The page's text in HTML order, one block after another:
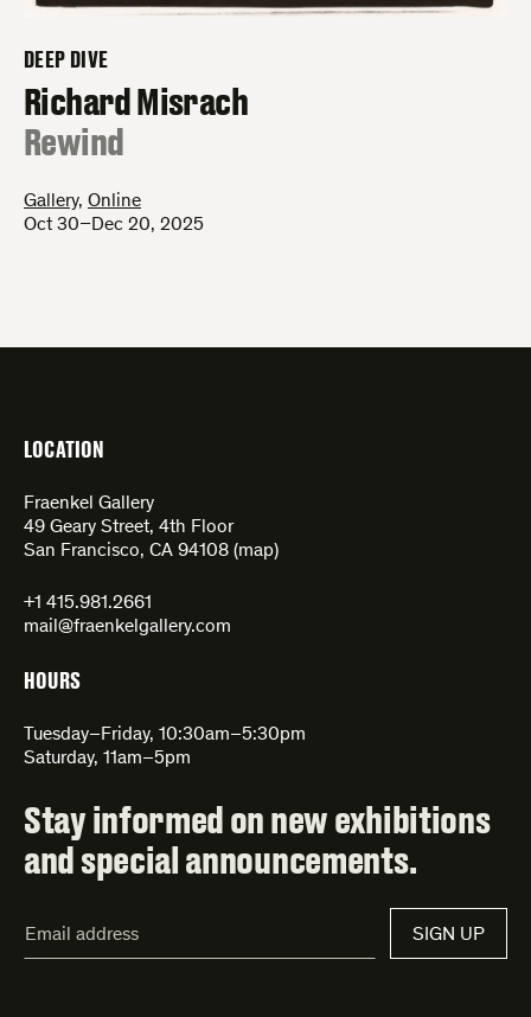
DEEP DIVE
–
Richard Misrach
:
Rewind
Gallery, Online
Oct 30–Dec 20, 2025
LOCATION
Fraenkel Gallery
49 Geary Street, 4th Floor
San Francisco, CA 94108 (map)
+1 415.981.2661
mail@fraenkelgallery.com
HOURS
Tuesday–Friday, 10:30am–5:30pm
Saturday, 11am–5pm
Stay informed on new exhibitions
and special announcements.
Address*
SIGN UP